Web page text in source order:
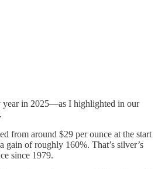
year in 2025—as I highlighted in our
from around $29 per ounce at the start
of roughly 160%. That’s silver’s
since 1979.